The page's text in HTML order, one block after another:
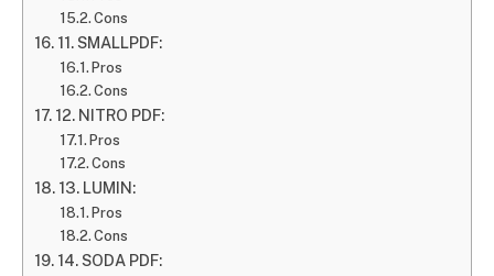
Cons
11. SMALLPDF:
Pros
Cons
12. NITRO PDF:
Pros
Cons
13. LUMIN:
Pros
Cons
14. SODA PDF: